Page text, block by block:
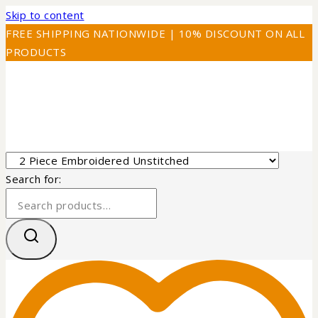
Skip to content
FREE SHIPPING NATIONWIDE | 10% DISCOUNT ON ALL
PRODUCTS
Search for: